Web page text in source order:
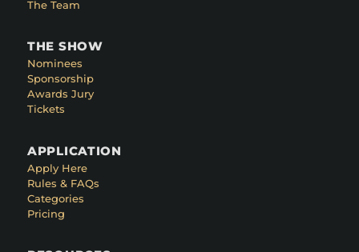
The Team
THE SHOW
Nominees
Sponsorship
Awards Jury
Tickets
APPLICATION
Apply Here
Rules & FAQs
Categories
Pricing